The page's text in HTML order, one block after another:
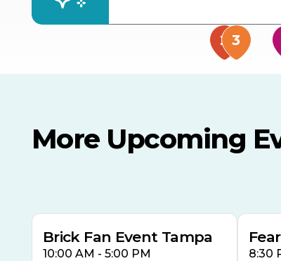
More Upcoming
Brick Fan Event Tampa
10:00 AM - 5:00 PM 8:30